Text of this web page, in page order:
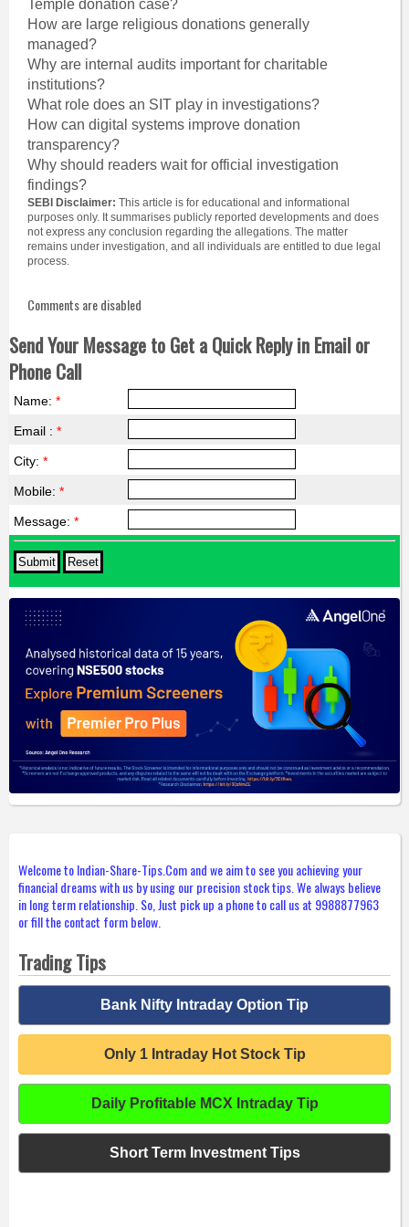
Temple donation case?
How are large religious donations generally
managed?
Why are internal audits important for charitable
institutions?
What role does an SIT play in investigations?
How can digital systems improve donation
transparency?
Why should readers wait for official investigation
findings?
SEBI Disclaimer: This article is for educational and informational
purposes only. It summarises publicly reported developments and does
not express any conclusion regarding the allegations. The matter
remains under investigation, and all individuals are entitled to due legal
process.
Comments are disabled
Send Your Message to Get a Quick Reply in Email or
Phone Call
Name: *
Email : *
City: *
Mobile: *
Message: *
Welcome to Indian-Share-Tips.Com and we aim to see you achieving your
financial dreams with us by using our precision stock tips. We always believe
in long term relationship. So, Just pick up a phone to call us at 9988877963
or fill the contact form below.
Trading Tips
Bank Nifty Intraday Option Tip
Only 1 Intraday Hot Stock Tip
Daily Profitable MCX Intraday Tip
Short Term Investment Tips